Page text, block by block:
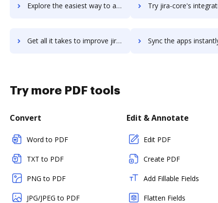
Explore the easiest way to archive documents to jipanel using DocHub integration Try jira-core's integration with DocHub to save
Get all it takes to improve jira-core workflows through DocHub integration Sync the apps instantly and import documents from jira-core
Try more PDF tools
Convert
Word to PDF
TXT to PDF
PNG to PDF
JPG/JPEG to PDF
Edit & Annotate
Edit PDF
Create PDF
Add Fillable Fields
Flatten Fields